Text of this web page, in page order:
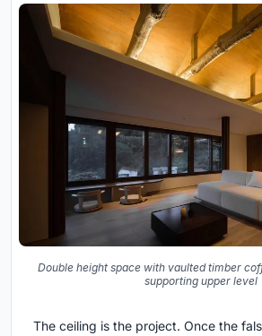
Double height space with vaulted timber
supporting upper level
The ceiling is the project. Once the